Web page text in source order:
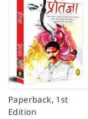
Paperback, 1st
Edition